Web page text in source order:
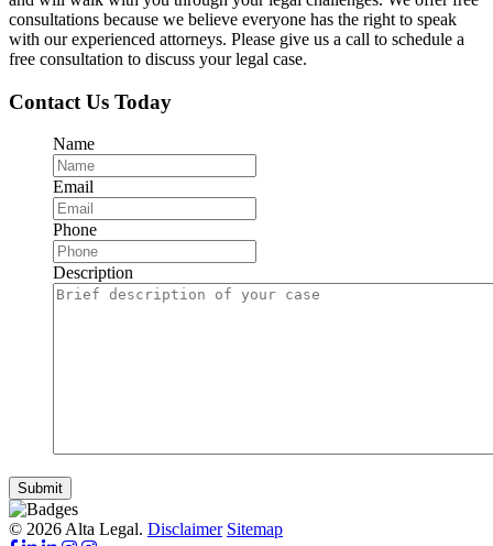
consultations because we believe everyone has the right to speak
with our experienced attorneys. Please give us a call to schedule a
free consultation to discuss your legal case.
Contact Us Today
Name
Email
Phone
Description
Submit
© 2026 Alta Legal. Disclaimer Sitemap